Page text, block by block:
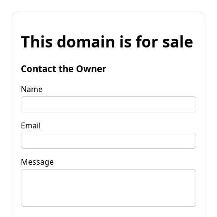
This domain is for sale
Contact the Owner
Name
Email
Message